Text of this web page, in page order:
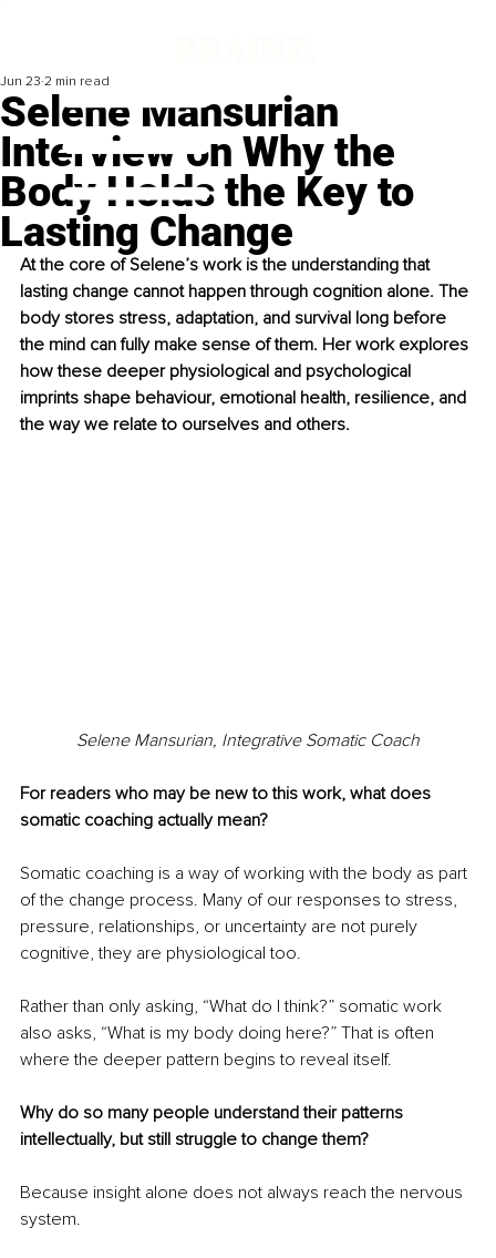
Selene Mansurian
Interview on Why the
Body Holds the Key to
Lasting Change
Jun 23 2 min read
At the core of Selene’s work is the understanding that
lasting change cannot happen through cognition alone. The
body stores stress, adaptation, and survival long before
the mind can fully make sense of them. Her work explores
how these deeper physiological and psychological
imprints shape behaviour, emotional health, resilience, and
the way we relate to ourselves and others.
Selene Mansurian, Integrative Somatic Coach
For readers who may be new to this work, what does
somatic coaching actually mean?
Somatic coaching is a way of working with the body as part
of the change process. Many of our responses to stress,
pressure, relationships, or uncertainty are not purely
cognitive, they are physiological too.
Rather than only asking, “What do I think?” somatic work
also asks, “What is my body doing here?” That is often
where the deeper pattern begins to reveal itself.
Why do so many people understand their patterns
intellectually, but still struggle to change them?
Because insight alone does not always reach the nervous
system.